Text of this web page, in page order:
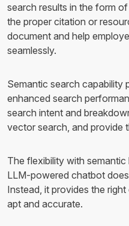
search results in the form
the proper citation or
document and help
seamlessly.
Semantic search capability
enhanced search
search intent and
vector search, and provide
The flexibility with
LLM-powered chatbot
Instead, it provides the
apt and accurate.